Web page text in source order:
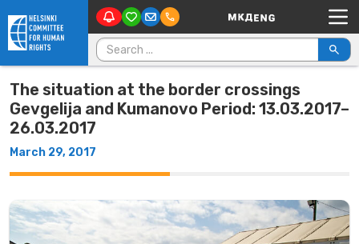
Skip to content Main Navigation
Search for:
The situation at the border crossings
Gevgelija and Kumanovo Period: 13.03.2017–
26.03.2017
March 29, 2017